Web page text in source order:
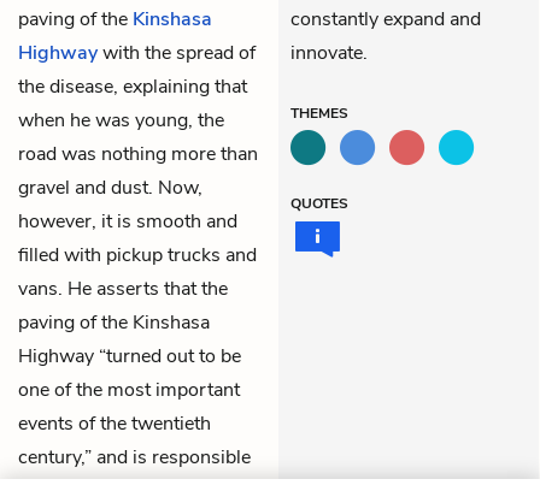
paving of the Kinshasa
Highwaywith the spread of
the disease, explaining that
when he was young, the
road was nothing more than
gravel and dust. Now,
however, it is smooth and
filled with pickup trucks and
vans. He asserts that the
paving of the Kinshasa
Highway “turned out to be
one of the most important
events of the twentieth
century,” and is responsible
constantly expand and
innovate.
THEMES
QUOTES